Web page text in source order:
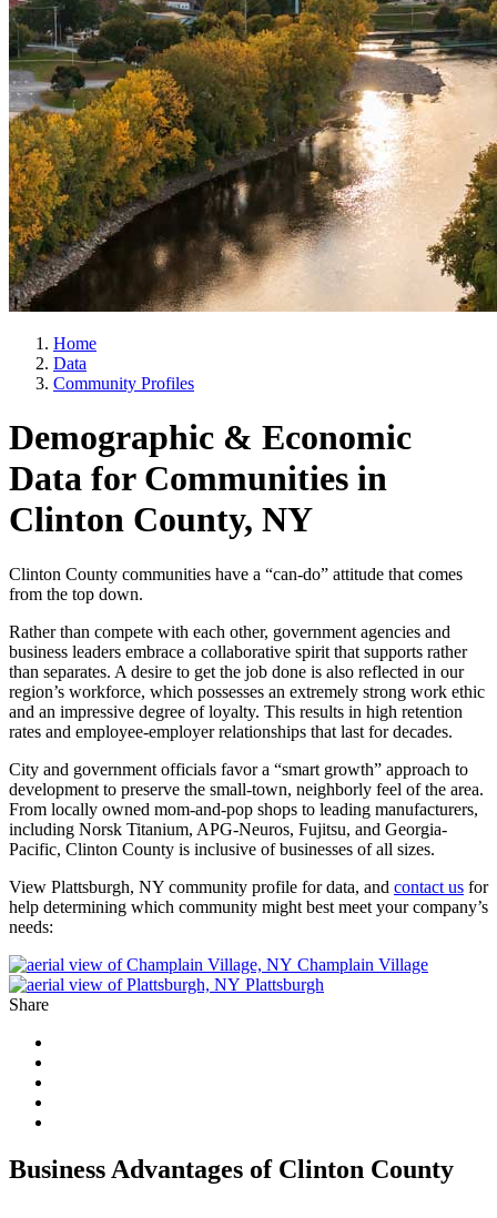
Home
Data
Community Profiles
Demographic & Economic
Data for Communities in
Clinton County, NY
Clinton County communities have a “can-do” attitude that comes
from the top down.
Rather than compete with each other, government agencies and
business leaders embrace a collaborative spirit that supports rather
than separates. A desire to get the job done is also reflected in our
region’s workforce, which possesses an extremely strong work ethic
and an impressive degree of loyalty. This results in high retention
rates and employee-employer relationships that last for decades.
City and government officials favor a “smart growth” approach to
development to preserve the small-town, neighborly feel of the area.
From locally owned mom-and-pop shops to leading manufacturers,
including Norsk Titanium, APG-Neuros, Fujitsu, and Georgia-
Pacific, Clinton County is inclusive of businesses of all sizes.
View Plattsburgh, NY community profile for data, and contact us for
help determining which community might best meet your company’s
needs:
Champlain Village
Plattsburgh
Share
Business Advantages of Clinton County